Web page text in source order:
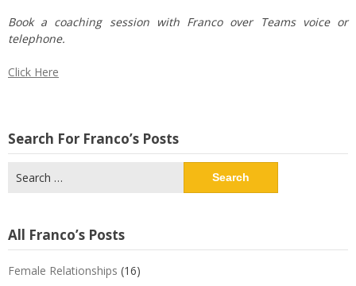
Book a coaching session with Franco over Teams voice or
telephone.
Click Here
Search For Franco’s Posts
for:
All Franco’s Posts
Female Relationships (16)